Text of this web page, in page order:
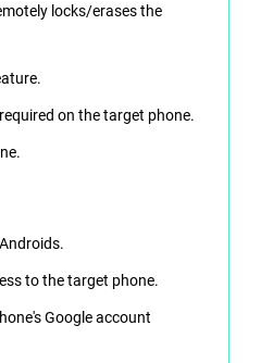
locks/erases the
on the target phone.
to the target phone.
Google account